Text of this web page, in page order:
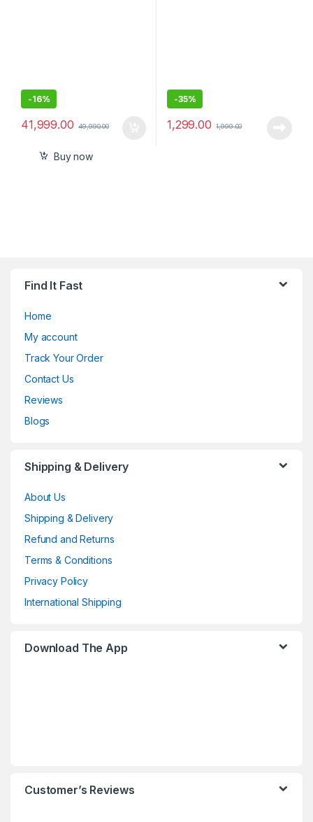
-16%
41,999.00 49,990.00
Buy now
-35%
1,299.00 1,999.00
Find It Fast
Home
My account
Track Your Order
Contact Us
Reviews
Blogs
Shipping & Delivery
About Us
Shipping & Delivery
Refund and Returns
Terms & Conditions
Privacy Policy
International Shipping
Download The App
Customer’s Reviews